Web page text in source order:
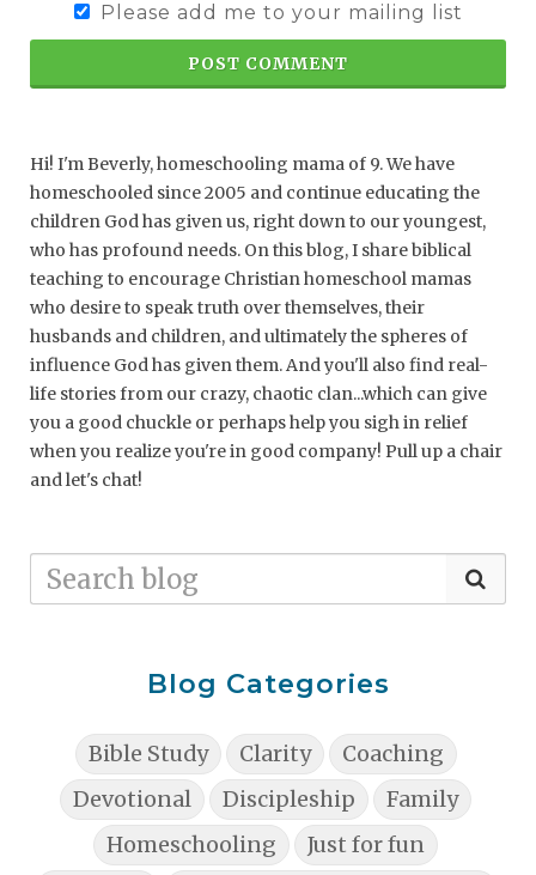
Please add me to your mailing list
POST COMMENT
Hi! I'm Beverly, homeschooling mama of 9. We have
homeschooled since 2005 and continue educating the
children God has given us, right down to our youngest,
who has profound needs. On this blog, I share biblical
teaching to encourage Christian homeschool mamas
who desire to speak truth over themselves, their
husbands and children, and ultimately the spheres of
influence God has given them. And you'll also find real-
life stories from our crazy, chaotic clan...which can give
you a good chuckle or perhaps help you sigh in relief
when you realize you're in good company! Pull up a chair
and let's chat!
Blog Categories
Bible Study Clarity
Coaching
Devotional
Discipleship
Family
Homeschooling
Just for fun